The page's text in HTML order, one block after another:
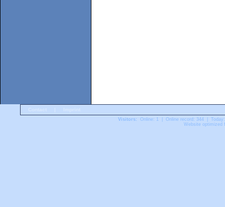
Visitors: Online: 1 | Online record: 344 |
Website optimized